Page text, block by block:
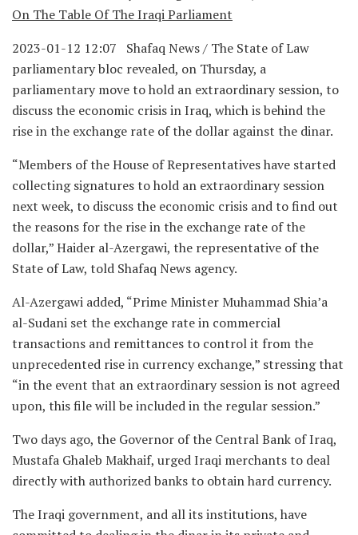
On The Table Of The Iraqi Parliament
2023-01-12 12:07 Shafaq News / The State of Law
parliamentary bloc revealed, on Thursday, a
parliamentary move to hold an extraordinary session, to
discuss the economic crisis in Iraq, which is behind the
rise in the exchange rate of the dollar against the dinar.
“Members of the House of Representatives have started
collecting signatures to hold an extraordinary session
next week, to discuss the economic crisis and to find out
the reasons for the rise in the exchange rate of the
dollar,” Haider al-Azergawi, the representative of the
State of Law, told Shafaq News agency.
Al-Azergawi added, “Prime Minister Muhammad Shia’a
al-Sudani set the exchange rate in commercial
transactions and remittances to control it from the
unprecedented rise in currency exchange,” stressing that
“in the event that an extraordinary session is not agreed
upon, this file will be included in the regular session.”
Two days ago, the Governor of the Central Bank of Iraq,
Mustafa Ghaleb Makhaif, urged Iraqi merchants to deal
directly with authorized banks to obtain hard currency.
The Iraqi government, and all its institutions, have